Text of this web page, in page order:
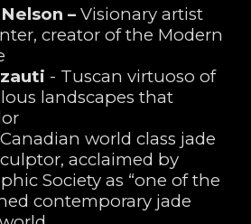
– Visionary artist
creator of the Modern
- Tuscan virtuoso of
landscapes that
Canadian world class jade
acclaimed by
Society as “one of the
contemporary jade